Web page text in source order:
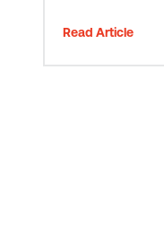
Read Article